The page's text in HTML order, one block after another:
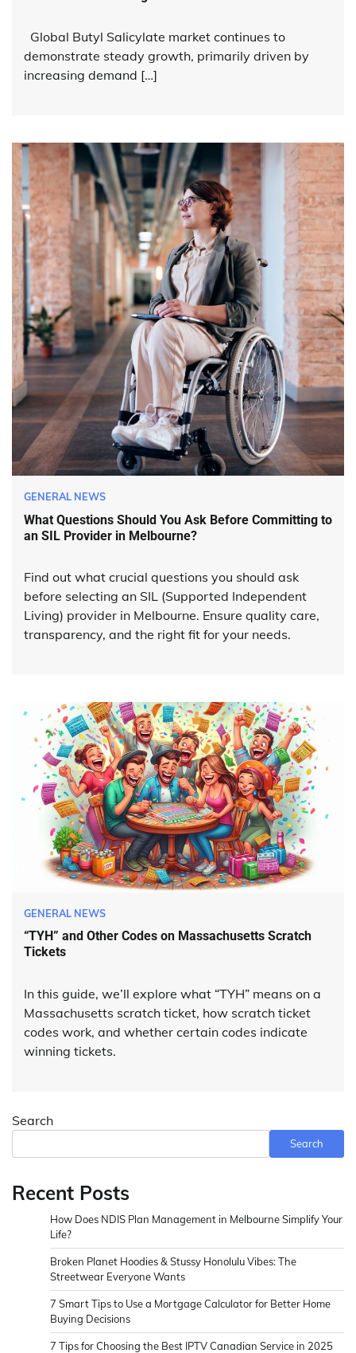
Global Butyl Salicylate market continues to
demonstrate steady growth, primarily driven by
increasing demand […]
GENERAL NEWS
What Questions Should You Ask Before Committing to
an SIL Provider in Melbourne?
Find out what crucial questions you should ask
before selecting an SIL (Supported Independent
Living) provider in Melbourne. Ensure quality care,
transparency, and the right fit for your needs.
GENERAL NEWS
“TYH” and Other Codes on Massachusetts Scratch
Tickets
In this guide, we’ll explore what “TYH” means on a
Massachusetts scratch ticket, how scratch ticket
codes work, and whether certain codes indicate
winning tickets.
Search
Search
Recent Posts
How Does NDIS Plan Management in Melbourne Simplify Your
Life?
Broken Planet Hoodies & Stussy Honolulu Vibes: The
Streetwear Everyone Wants
7 Smart Tips to Use a Mortgage Calculator for Better Home
Buying Decisions
7 Tips for Choosing the Best IPTV Canadian Service in 2025